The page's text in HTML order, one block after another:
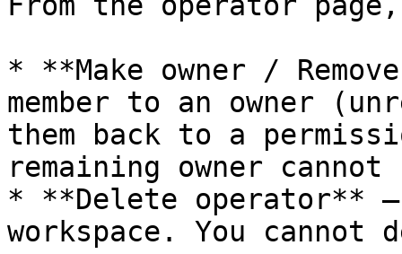
* **Make owner /
member to an owner
them back to a
remaining owner cannot
* **Delete operator** —
workspace. You